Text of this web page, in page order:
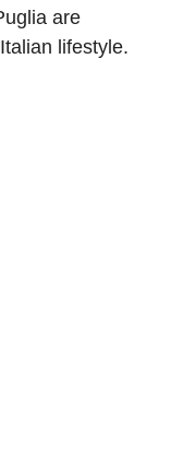
are
lifestyle.